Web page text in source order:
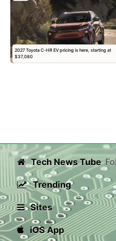
2027 Toyota C-HR EV pricing is here, starting at
$37,080
Tech News Tube
Trending
Sites
iOS App